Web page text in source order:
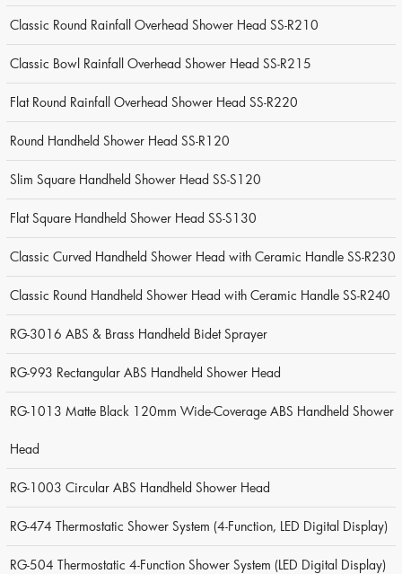
Classic Round Rainfall Overhead Shower Head SS-R210
Classic Bowl Rainfall Overhead Shower Head SS-R215
Flat Round Rainfall Overhead Shower Head SS-R220
Round Handheld Shower Head SS-R120
Slim Square Handheld Shower Head SS-S120
Flat Square Handheld Shower Head SS-S130
Classic Curved Handheld Shower Head with Ceramic Handle SS-R230
Classic Round Handheld Shower Head with Ceramic Handle SS-R240
RG-3016 ABS & Brass Handheld Bidet Sprayer
RG-993 Rectangular ABS Handheld Shower Head
RG-1013 Matte Black 120mm Wide-Coverage ABS Handheld Shower
Head
RG-1003 Circular ABS Handheld Shower Head
RG-474 Thermostatic Shower System (4-Function, LED Digital Display)
RG-504 Thermostatic 4-Function Shower System (LED Digital Display)